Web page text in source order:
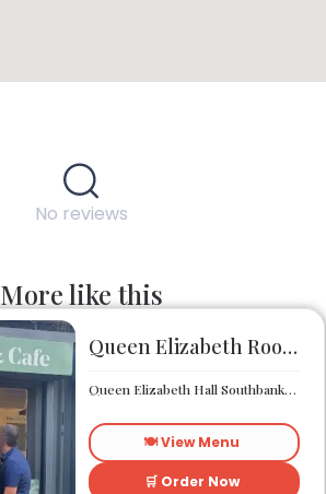
No reviews
More like this
Queen Elizabeth Roof Garden Bar & Café
Queen Elizabeth Hall Southbank Centre Southbank Centre SE1 8XX
🍽️ View Menu
🛒 Order Now